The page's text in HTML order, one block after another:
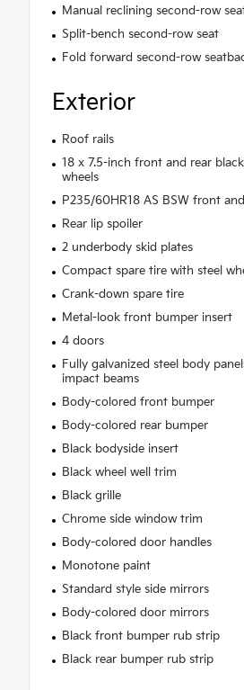
Manual reclining second-row
Split-bench second-row seat
Fold forward second-row
Exterior
Roof rails
18 x 7.5-inch front and rear
wheels
P235/60HR18 AS BSW front
Rear lip spoiler
2 underbody skid plates
Compact spare tire with steel
Crank-down spare tire
Metal-look front bumper insert
4 doors
Fully galvanized steel body
impact beams
Body-colored front bumper
Body-colored rear bumper
Black bodyside insert
Black wheel well trim
Black grille
Chrome side window trim
Body-colored door handles
Monotone paint
Standard style side mirrors
Body-colored door mirrors
Black front bumper rub strip
Black rear bumper rub strip